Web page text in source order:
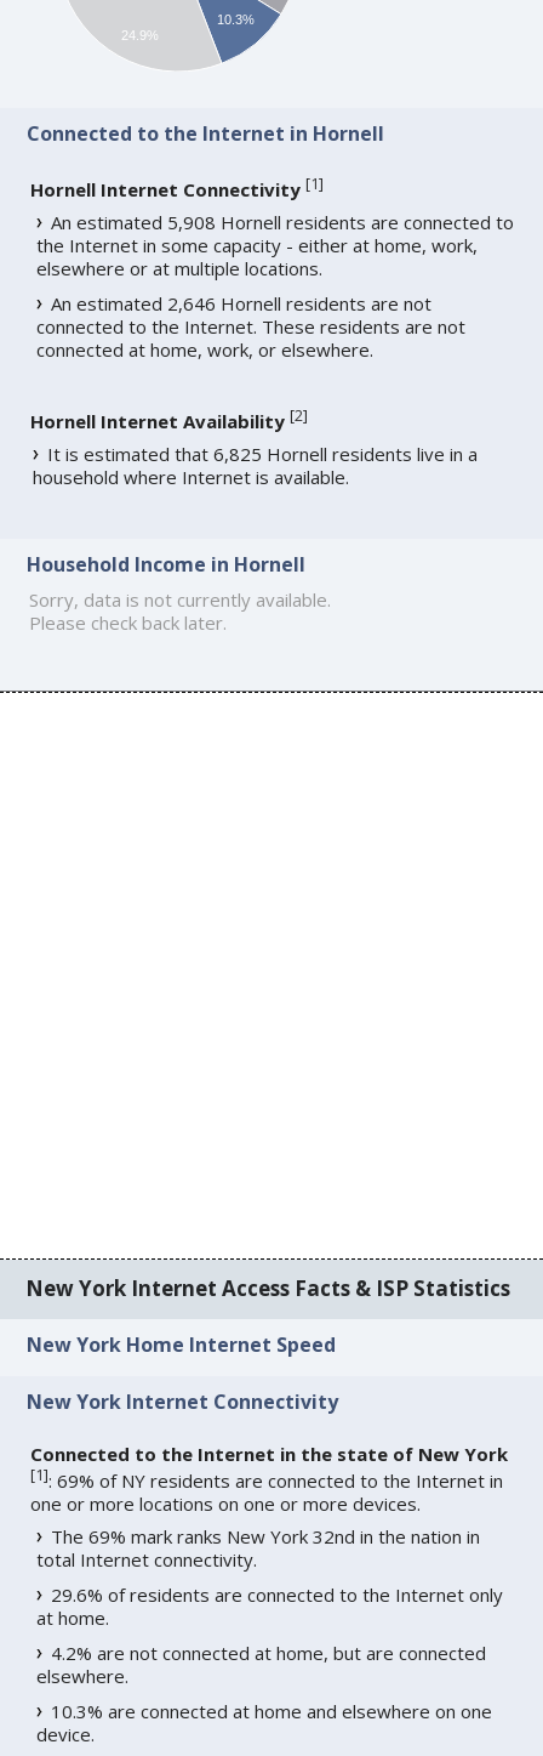
10.3%
24.9%
Connected to the Internet in Hornell
Hornell Internet Connectivity [1]
An estimated 5,908 Hornell residents are connected to
the Internet in some capacity - either at home, work,
elsewhere or at multiple locations.
An estimated 2,646 Hornell residents are not
connected to the Internet. These residents are not
connected at home, work, or elsewhere.
Hornell Internet Availability [2]
It is estimated that 6,825 Hornell residents live in a
household where Internet is available.
Household Income in Hornell
Sorry, data is not currently available.
Please check back later.
New York Internet Access Facts & ISP Statistics
New York Home Internet Speed
New York Internet Connectivity
Connected to the Internet in the state of New York
[1]: 69% of NY residents are connected to the Internet in
one or more locations on one or more devices.
The 69% mark ranks New York 32nd in the nation in
total Internet connectivity.
29.6% of residents are connected to the Internet only
at home.
4.2% are not connected at home, but are connected
elsewhere.
10.3% are connected at home and elsewhere on one
device.